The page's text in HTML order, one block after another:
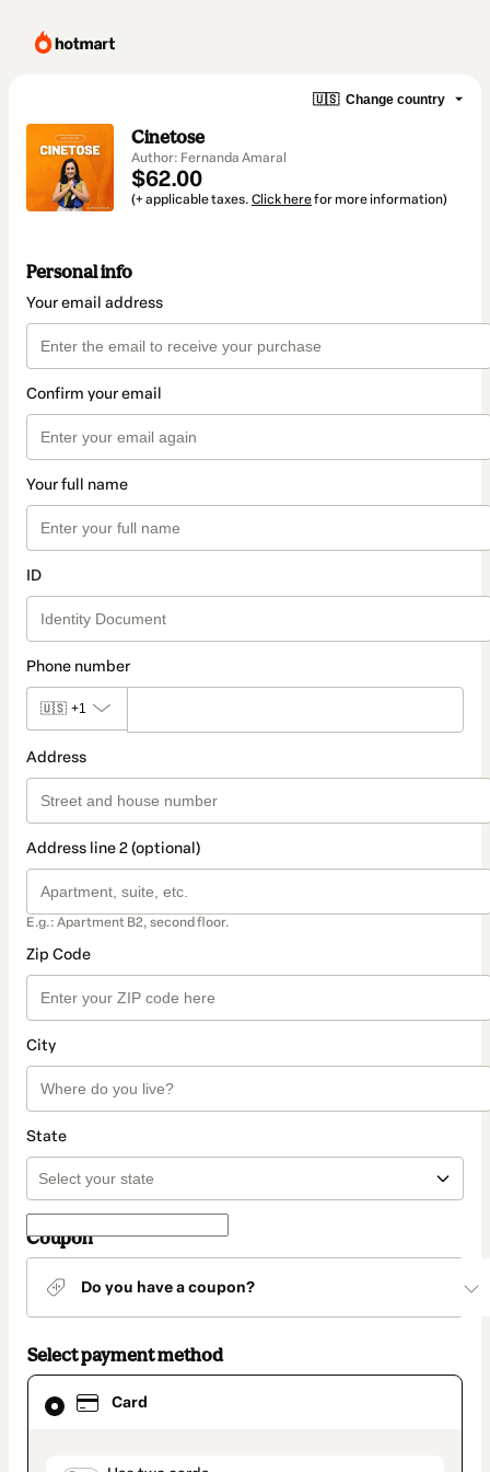
🇺🇸 Change country
Cinetose
Author: Fernanda Amaral
$62.00
(+ applicable taxes. Click herefor more information)
Personal info
Your email address
Confirm your email
Your full name
ID
Phone number
🇺🇸 +1
Address
Address line 2 (optional)
E.g.: Apartment B2, second floor.
Zip Code
City
State
Coupon
Do you have a coupon?
Select payment method
Card
Card
selected